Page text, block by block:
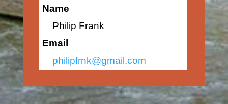
Name
Philip Frank
Email
philipfrnk@gmail.com